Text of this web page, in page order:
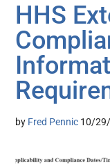
HHS
by Fred Pennic 10/